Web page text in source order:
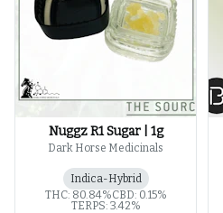
Nuggz R1 Sugar | 1g
Dark Horse Medicinals
Indica-Hybrid
THC: 80.84%CBD: 0.15%
TERPS: 3.42%